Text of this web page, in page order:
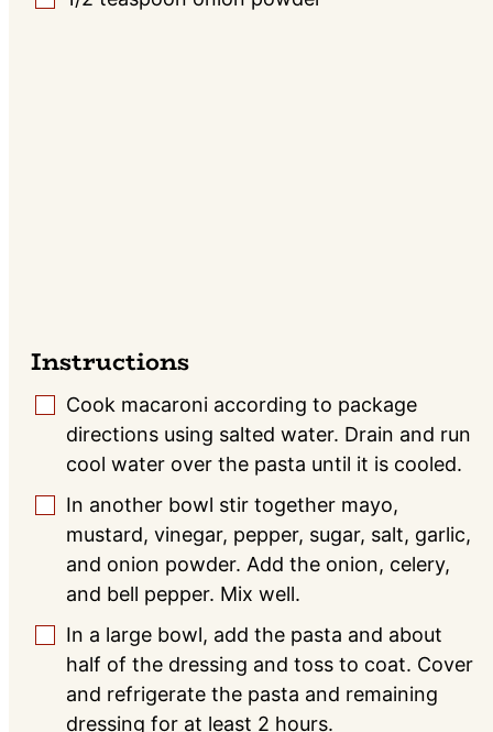
Instructions
▢
Cook macaroni according to package
directions using salted water. Drain and run
cool water over the pasta until it is cooled.
▢
In another bowl stir together mayo,
mustard, vinegar, pepper, sugar, salt, garlic,
and onion powder. Add the onion, celery,
and bell pepper. Mix well.
▢
In a large bowl, add the pasta and about
half of the dressing and toss to coat. Cover
and refrigerate the pasta and remaining
dressing for at least 2 hours.